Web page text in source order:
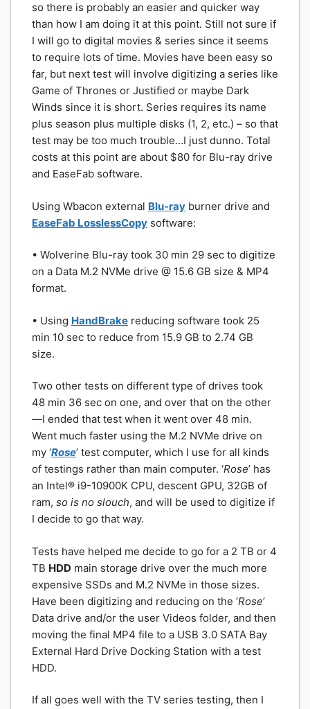
so there is probably an easier and quicker way
than how I am doing it at this point. Still not sure if
I will go to digital movies & series since it seems
to require lots of time. Movies have been easy so
far, but next test will involve digitizing a series like
Game of Thrones or Justified or maybe Dark
Winds since it is short. Series requires its name
plus season plus multiple disks (1, 2, etc.) – so that
test may be too much trouble…I just dunno. Total
costs at this point are about $80 for Blu-ray drive
and EaseFab software.
Using Wbacon external Blu-ray burner drive and
EaseFab LosslessCopy software:
• Wolverine Blu-ray took 30 min 29 sec to digitize
on a Data M.2 NVMe drive @ 15.6 GB size & MP4
format.
• Using HandBrake reducing software took 25
min 10 sec to reduce from 15.9 GB to 2.74 GB
size.
Two other tests on different type of drives took
48 min 36 sec on one, and over that on the other
—I ended that test when it went over 48 min.
Went much faster using the M.2 NVMe drive on
my ‘Rose’ test computer, which I use for all kinds
of testings rather than main computer. ‘Rose’ has
an Intel® i9-10900K CPU, descent GPU, 32GB of
ram, so is no slouch, and will be used to digitize if
I decide to go that way.
Tests have helped me decide to go for a 2 TB or 4
TB HDD main storage drive over the much more
expensive SSDs and M.2 NVMe in those sizes.
Have been digitizing and reducing on the ‘Rose’
Data drive and/or the user Videos folder, and then
moving the final MP4 file to a USB 3.0 SATA Bay
External Hard Drive Docking Station with a test
HDD.
If all goes well with the TV series testing, then I